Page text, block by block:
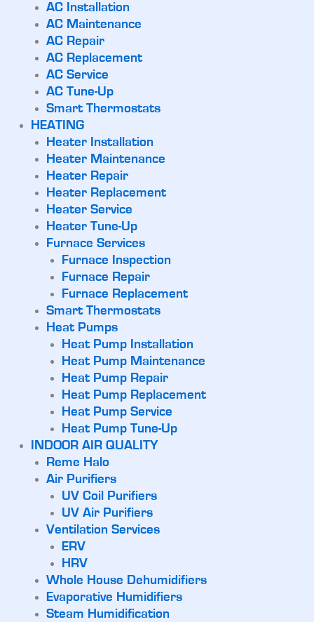
AC Installation
AC Maintenance
AC Repair
AC Replacement
AC Service
AC Tune-Up
Smart Thermostats
HEATING
Heater Installation
Heater Maintenance
Heater Repair
Heater Replacement
Heater Service
Heater Tune-Up
Furnace Services
Furnace Inspection
Furnace Repair
Furnace Replacement
Smart Thermostats
Heat Pumps
Heat Pump Installation
Heat Pump Maintenance
Heat Pump Repair
Heat Pump Replacement
Heat Pump Service
Heat Pump Tune-Up
INDOOR AIR QUALITY
Reme Halo
Air Purifiers
UV Coil Purifiers
UV Air Purifiers
Ventilation Services
ERV
HRV
Whole House Dehumidifiers
Evaporative Humidifiers
Steam Humidification